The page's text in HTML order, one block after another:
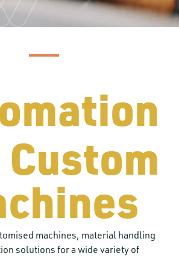
machines, material handling
solutions for a wide variety of